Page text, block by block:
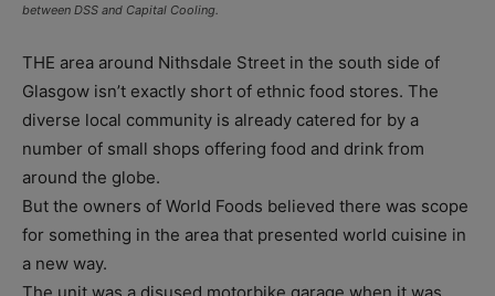
between DSS and Capital Cooling.
THE area around Nithsdale Street in the south side of
Glasgow isn’t exactly short of ethnic food stores. The
diverse local community is already catered for by a
number of small shops offering food and drink from
around the globe.
But the owners of World Foods believed there was scope
for something in the area that presented world cuisine in
a new way.